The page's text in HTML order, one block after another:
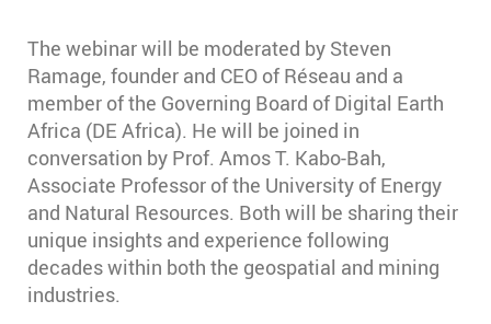
The webinar will be moderated by Steven
Ramage, founder and CEO of Réseau and a
member of the Governing Board of Digital Earth
Africa (DE Africa). He will be joined in
conversation by Prof. Amos T. Kabo-Bah,
Associate Professor of the University of Energy
and Natural Resources. Both will be sharing their
unique insights and experience following
decades within both the geospatial and mining
industries.